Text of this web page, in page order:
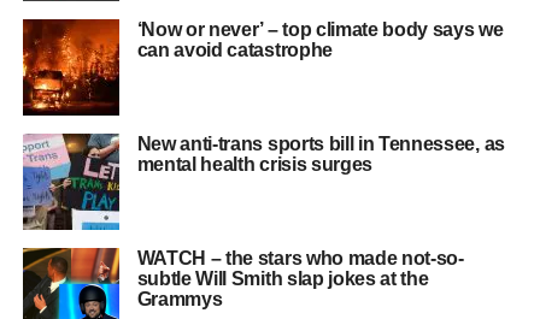
‘Now or never’ – top climate body says we
can avoid catastrophe
New anti-trans sports bill in Tennessee, as
mental health crisis surges
WATCH – the stars who made not-so-
subtle Will Smith slap jokes at the
Grammys